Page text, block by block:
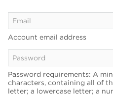
Account email address
Password requirements: A
characters, containing all of
letter; a lowercase letter; a